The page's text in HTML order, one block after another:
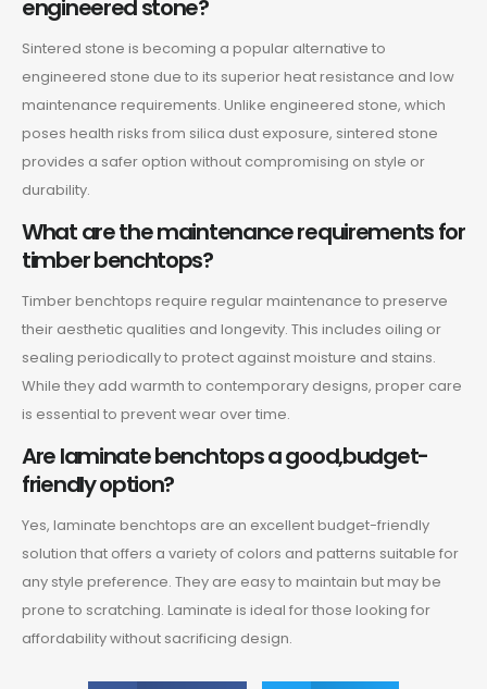
engineered stone?
Sintered stone is becoming a popular alternative to
engineered stone due to its superior heat resistance and low
maintenance requirements. Unlike engineered stone, which
poses health risks from silica dust exposure, sintered stone
provides a safer option without compromising on style or
durability.
What are the maintenance requirements for
timber benchtops?
Timber benchtops require regular maintenance to preserve
their aesthetic qualities and longevity. This includes oiling or
sealing periodically to protect against moisture and stains.
While they add warmth to contemporary designs, proper care
is essential to prevent wear over time.
Are laminate benchtops a good,budget-
friendly option?
Yes, laminate benchtops are an excellent budget-friendly
solution that offers a variety of colors and patterns suitable for
any style preference. They are easy to maintain but may be
prone to scratching. Laminate is ideal for those looking for
affordability without sacrificing design.